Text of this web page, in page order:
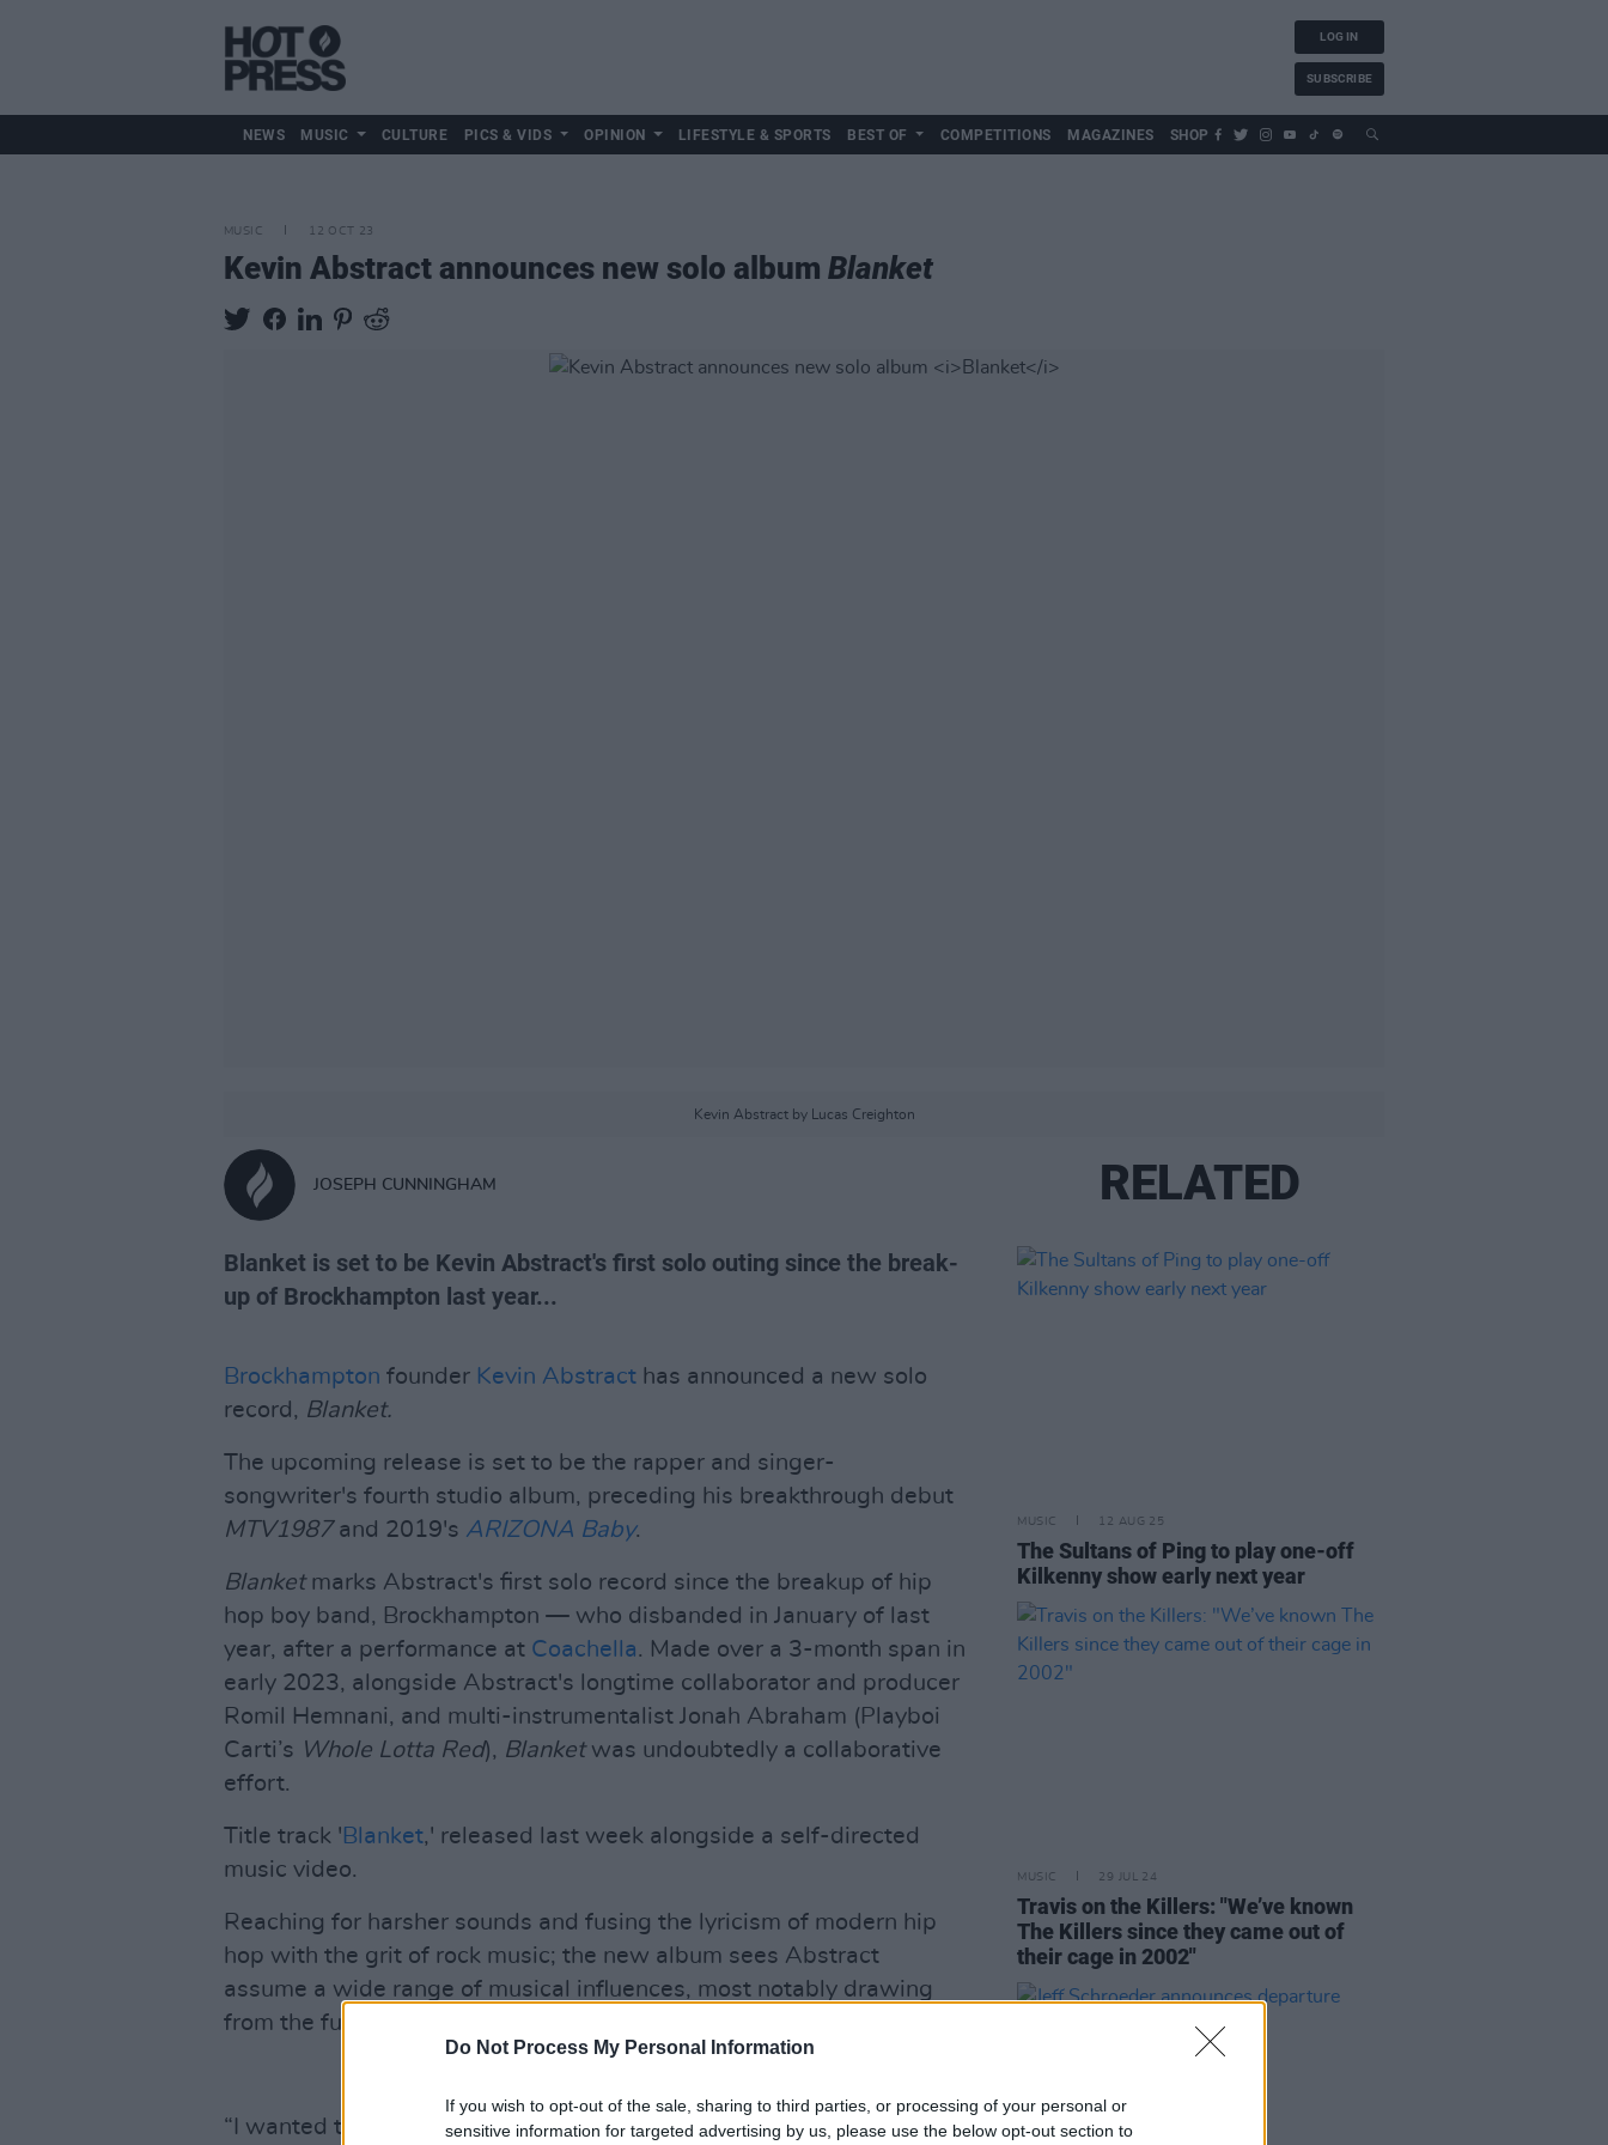
Do Not Process My Personal Information
If you wish to opt-out of the sale, sharing to third parties, or processing of your personal or
sensitive information for targeted advertising by us, please use the below opt-out section to
LOG IN
SUBSCRIBE
NEWS MUSIC CULTURE PICS & VIDS OPINION LIFESTYLE & SPORTS BEST OF COMPETITIONS MAGAZINES SHOP
MUSIC 12 OCT 23
Kevin Abstract announces new solo album Blanket
Kevin Abstract by Lucas Creighton
JOSEPH CUNNINGHAM
Blanket is set to be Kevin Abstract's first solo outing since the break-
up of Brockhampton last year...
Brockhampton founder Kevin Abstract has announced a new solo
record, Blanket.
The upcoming release is set to be the rapper and singer-
songwriter's fourth studio album, preceding his breakthrough debut
MTV1987and 2019's ARIZONA Baby.
Blanketmarks Abstract's first solo record since the breakup of hip
hop boy band, Brockhampton — who disbanded in January of last
year, after a performance at Coachella. Made over a 3-month span in
early 2023, alongside Abstract's longtime collaborator and producer
Romil Hemnani, and multi-instrumentalist Jonah Abraham (Playboi
Carti’s Whole Lotta Red), Blanketwas undoubtedly a collaborative
effort.
Title track ' Blanket,' released last week alongside a self-directed
music video.
Reaching for harsher sounds and fusing the lyricism of modern hip
hop with the grit of rock music; the new album sees Abstract
assume a wide range of musical influences, most notably drawing
from the fuzz-driven soundscapes of '90s alt-rock.
“I wanted to make, like, a Sunny Day Real Estate,Nirvana,Modest
RELATED
MUSIC 12 AUG 25
The Sultans of Ping to play one-off
Kilkenny show early next year
MUSIC 29 JUL 24
Travis on the Killers: "We’ve known
The Killers since they came out of
their cage in 2002"